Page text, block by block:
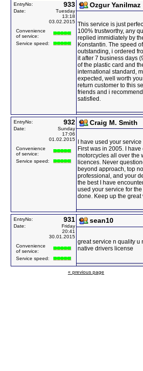
EntryNo: 933
Date:
Tuesday
13:18
03.02.2015
Convenience
of service:
Service speed:
Ozgur Yanilmaz
This service is just
100% trustworthy, any
replied immidiately by
Konstantin. The speed
outstanding, i ordered
it after 7 business days
of the plastic card and
international standard,
expected, well worth
return customer to this
friends and i
satisfied.
EntryNo: 932
Date:
Sunday
17:06
01.02.2015
Convenience
of service:
Service speed:
Craig M. Smith
I have used your
First was in 2005. I
motorcycles all over the
licences. Never
beyond approach, top
professional, and your
the best I have
used your service for
done. Keep up the great
EntryNo: 931
Date:
Friday
20:41
30.01.2015
Convenience
of service:
Service speed:
sean10
great service n quality u
native drivers license
« previous page